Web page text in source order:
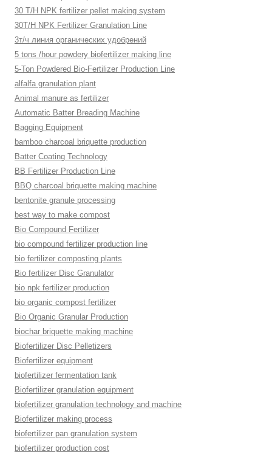
30 T/H NPK fertilizer pellet making system
30T/H NPK Fertilizer Granulation Line
3т/ч линия органических удобрений
5 tons /hour powdery biofertilizer making line
5-Ton Powdered Bio-Fertilizer Production Line
alfalfa granulation plant
Animal manure as fertilizer
Automatic Batter Breading Machine
Bagging Equipment
bamboo charcoal briquette production
Batter Coating Technology
BB Fertilizer Production Line
BBQ charcoal briquette making machine
bentonite granule processing
best way to make compost
Bio Compound Fertilizer
bio compound fertilizer production line
bio fertilizer composting plants
Bio fertilizer Disc Granulator
bio npk fertilizer production
bio organic compost fertilizer
Bio Organic Granular Production
biochar briquette making machine
Biofertilizer Disc Pelletizers
Biofertilizer equipment
biofertilizer fermentation tank
Biofertilizer granulation equipment
biofertilizer granulation technology and machine
Biofertilizer making process
biofertilizer pan granulation system
biofertilizer production cost